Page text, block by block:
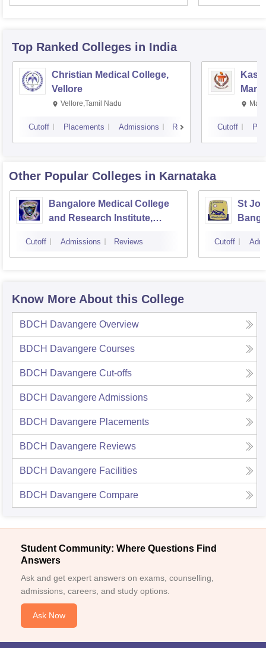
Top Ranked Colleges in India
Christian Medical College,
Vellore
Vellore,Tamil Nadu
Cutoff Placements Admissions Reviews Cutoff
Other Popular Colleges in Karnataka
Bangalore Medical College
and Research Institute,
Cutoff Admissions Reviews
St
Cutoff
Know More About this College
BDCH Davangere Overview
BDCH Davangere Courses
BDCH Davangere Cut-offs
BDCH DavangereAdmissions
BDCH Davangere Placements
BDCH Davangere Reviews
BDCH Davangere Facilities
BDCH Davangere Compare
Student Community: Where Questions Find
Answers
Ask and get expert answers on exams, counselling,
admissions, careers, and study options.
Ask Now